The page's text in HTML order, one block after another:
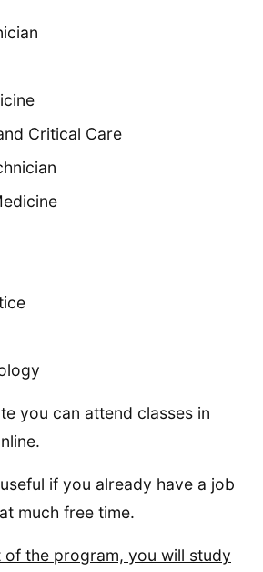
Critical Care
you can attend classes in
if you already have a job
much free time.
the program, you will study